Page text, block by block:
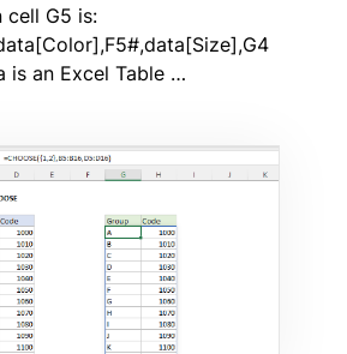
cell G5 is:
is an Excel Table …